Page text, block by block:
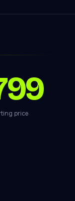
price